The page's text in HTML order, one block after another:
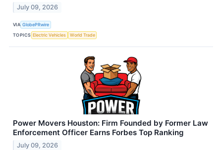
July 09, 2026
VIA GlobePRwire
TOPICS Electric Vehicles World Trade
Power Movers Houston: Firm Founded by Former Law
Enforcement Officer Earns Forbes Top Ranking
July 09, 2026